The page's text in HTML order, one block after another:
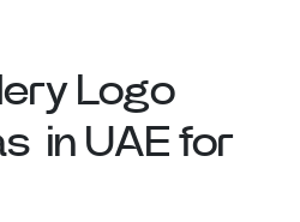
Logo
in UAE for